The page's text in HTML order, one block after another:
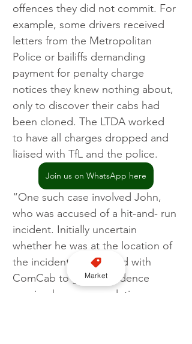
offences they did not commit. For
example, some drivers received
letters from the Metropolitan
Police or bailiffs demanding
payment for penalty charge
notices they knew nothing about,
only to discover their cabs had
been cloned. The LTDA worked
to have all charges dropped and
liaised with TfL and the police.
Join us on WhatsApp here
“One such case involved John,
who was accused of a hit-and- run
incident. Initially uncertain
whether he was at the location of
the incident, we worked with
ComCab to gather evidence
proving he was completing a
Market